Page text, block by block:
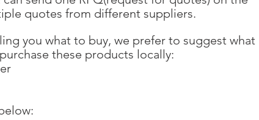
quotes from different suppliers.
you what to buy, we prefer to suggest what
these products locally: